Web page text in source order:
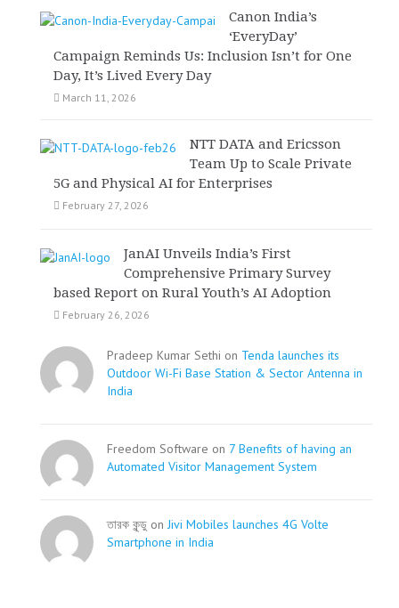
Canon India’s
‘EveryDay’
Campaign Reminds Us: Inclusion Isn’t for One
Day, It’s Lived Every Day
March 11, 2026
NTT DATA and Ericsson
Team Up to Scale Private
5G and Physical AI for Enterprises
February 27, 2026
JanAI Unveils India’s First
Comprehensive Primary Survey
based Report on Rural Youth’s AI Adoption
February 26, 2026
Pradeep Kumar Sethi on Tenda launches its
Outdoor Wi-Fi Base Station & Sector Antenna in
India
Freedom Software on 7 Benefits of having an
Automated Visitor Management System
তারক কূন্ডু on Jivi Mobiles launches 4G Volte
Smartphone in India